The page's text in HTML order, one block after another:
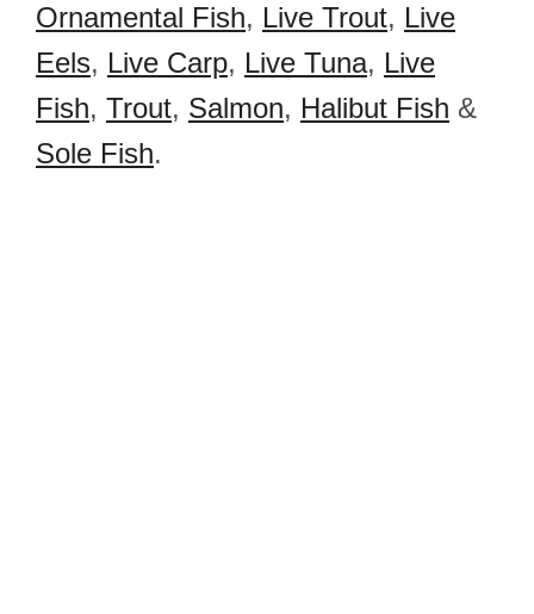
Ornamental Fish, Live Trout, Live
Eels, Live Carp, Live Tuna, Live
Fish, Trout, Salmon, Halibut Fish &
Sole Fish.